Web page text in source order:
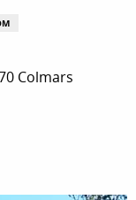
Colmars